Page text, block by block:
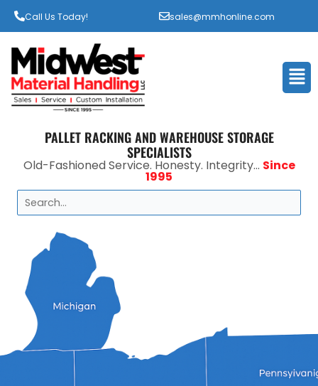
Call Us Today! sales@mmhonline.com
PALLET RACKING AND WAREHOUSE STORAGE
SPECIALISTS
Old-Fashioned Service. Honesty. Integrity... Since
1995
Search